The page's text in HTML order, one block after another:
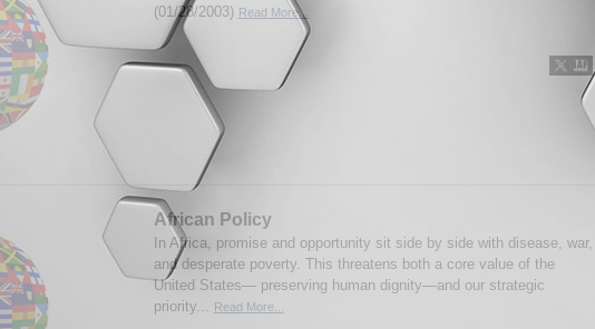
(01/28/2003) Read More...
African Policy
In Africa, promise and opportunity sit side by side with disease, war,
and desperate poverty. This threatens both a core value of the
United States— preserving human dignity—and our strategic
priority...
Read More...